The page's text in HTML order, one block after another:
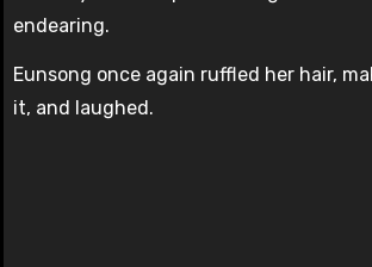
endearing.
Eunsong once again ruffled her hair,
it, and laughed.